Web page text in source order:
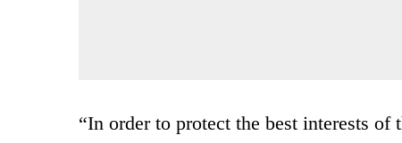
“In order to protect the best interests